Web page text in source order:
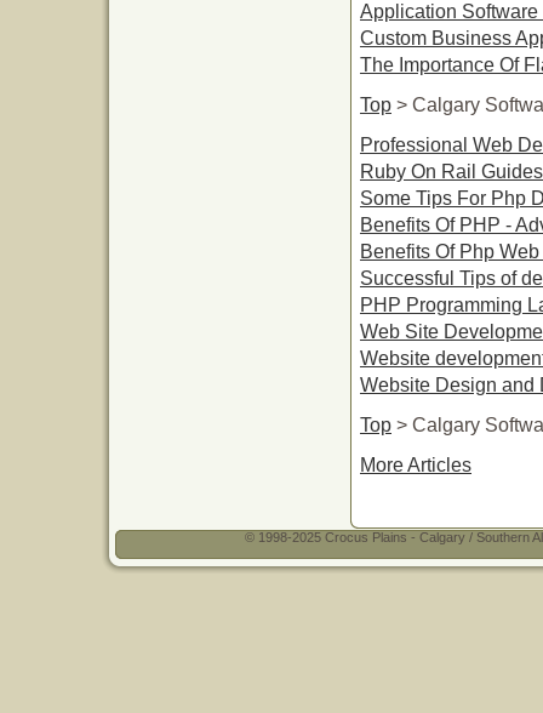
Application
Custom Business
The Importance Of
Top > Calgary
Professional Web
Ruby On Rail
Some Tips For Php
Benefits Of PHP -
Benefits Of Php
Successful Tips of
PHP Programming
Web Site
Website
Website Design and
Top > Calgary
More Articles
© 1998-2025 Crocus Plains - Calgary / Southern